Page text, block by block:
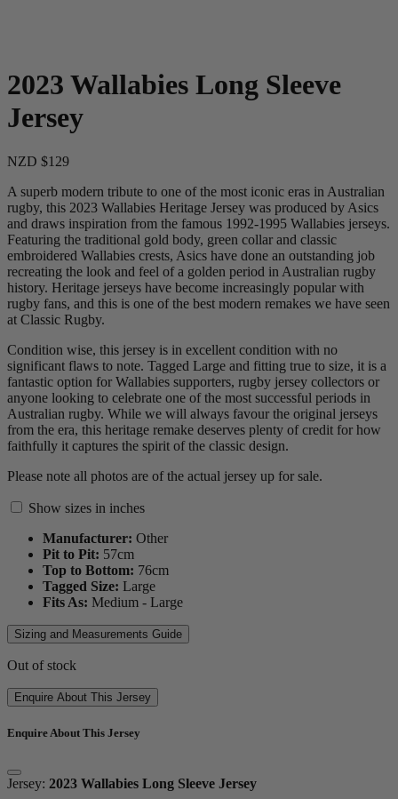
2023 Wallabies Long Sleeve
Jersey
NZD $129
A superb modern tribute to one of the most iconic eras in Australian
rugby, this 2023 Wallabies Heritage Jersey was produced by Asics
and draws inspiration from the famous 1992-1995 Wallabies jerseys.
Featuring the traditional gold body, green collar and classic
embroidered Wallabies crests, Asics have done an outstanding job
recreating the look and feel of a golden period in Australian rugby
history. Heritage jerseys have become increasingly popular with
rugby fans, and this is one of the best modern remakes we have seen
at Classic Rugby.
Condition wise, this jersey is in excellent condition with no
significant flaws to note. Tagged Large and fitting true to size, it is a
fantastic option for Wallabies supporters, rugby jersey collectors or
anyone looking to celebrate one of the most successful periods in
Australian rugby. While we will always favour the original jerseys
from the era, this heritage remake deserves plenty of credit for how
faithfully it captures the spirit of the classic design.
Please note all photos are of the actual jersey up for sale.
Show sizes in inches
Manufacturer: Other
Pit to Pit: 57cm
Top to Bottom: 76cm
Tagged Size: Large
Fits As: Medium - Large
Sizing and Measurements Guide
Out of stock
Enquire About This Jersey
Enquire About This Jersey
Jersey: 2023 Wallabies Long Sleeve Jersey